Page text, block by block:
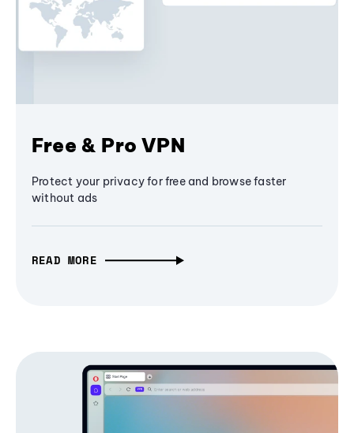
Free & Pro VPN
Protect your privacy for free and browse faster
without ads
READ MORE